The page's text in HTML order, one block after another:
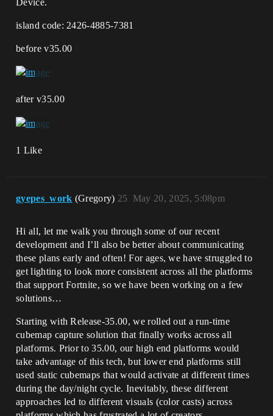
Device.
island code: 2426-4885-7381
before v35.00
after v35.00
1 Like
gyepes_work (Gregory) May 20, 2025, 5:08pm
25
Hi all, let me walk you through some of our recent
development and I’ll also be better about communicating
these plans early and often! For ages, we have struggled to
get lighting to look more consistent across all the platforms
that support Fortnite, so we have been working on a few
solutions…
Starting with Release-35.00, we rolled out a run-time
cubemap capture solution that finally works across all
platforms. Prior to 35.00, our high end platforms would
take advantage of this tech, but lower end platforms still
used static cubemaps that would activate at different times
during the day/night cycle. Inevitably, these different
approaches led to different visuals (color casts) across